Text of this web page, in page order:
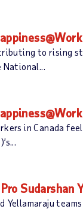
to rising
National...
in Canada
Sudarshan
Yellamaraju